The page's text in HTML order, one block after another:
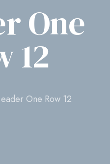
One
12
One Row 12